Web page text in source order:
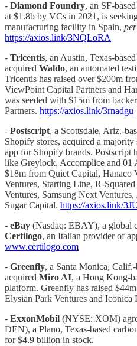
- Diamond Foundry, an SF-
at $1.8b by VCs in 2021, is
manufacturing facility in Spain,
https://axios.link/3NQLoRA
- Tricentis, an Austin, Texas-
acquired Waldo, an automated
Tricentis has raised over $200m
ViewPoint Capital Partners and
was seeded with $15m from
Partners. https://axios.link/3rnadgu
- Postscript, a Scottsdale, Ariz.-
Shopify stores, acquired a majority
app for Shopify brands. Postscript
like Greylock, Accomplice and 01
$18m from Quiet Capital,
Ventures, Starting Line, R-
Ventures, Samsung Next
Sugar Capital. https://axios.link/
- eBay (Nasdaq: EBAY), a global
Certilogo, an Italian provider of
www.certilogo.com
- Greenfly, a Santa Monica,
acquired Miro AI, a Hong Kong-
platform. Greenfly has raised
Elysian Park Ventures and Iconica
- ExxonMobil (NYSE: XOM)
DEN), a Plano, Texas-based
for $4.9 billion in stock.